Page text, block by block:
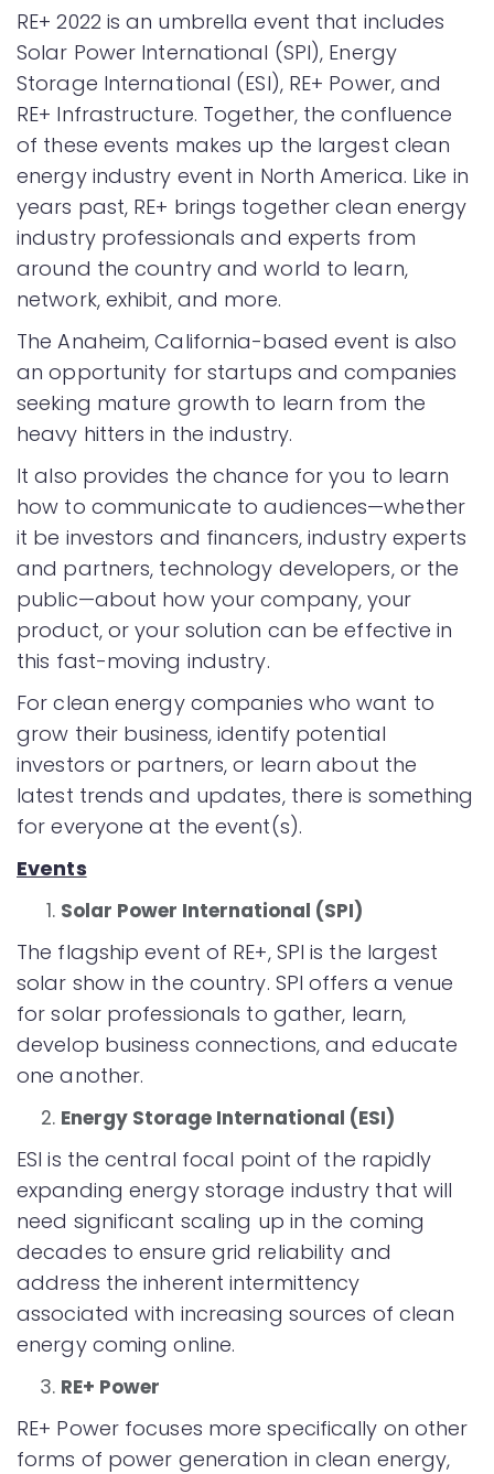
RE+ 2022 is an umbrella event that includes
Solar Power International (SPI), Energy
Storage International (ESI), RE+ Power, and
RE+ Infrastructure. Together, the confluence
of these events makes up the largest clean
energy industry event in North America. Like in
years past, RE+ brings together clean energy
industry professionals and experts from
around the country and world to learn,
network, exhibit, and more.
The Anaheim, California-based event is also
an opportunity for startups and companies
seeking mature growth to learn from the
heavy hitters in the industry.
It also provides the chance for you to learn
how to communicate to audiences—whether
it be investors and financers, industry experts
and partners, technology developers, or the
public—about how your company, your
product, or your solution can be effective in
this fast-moving industry.
For clean energy companies who want to
grow their business, identify potential
investors or partners, or learn about the
latest trends and updates, there is something
for everyone at the event(s).
Events
Solar Power International (SPI)
The flagship event of RE+, SPI is the largest
solar show in the country. SPI offers a venue
for solar professionals to gather, learn,
develop business connections, and educate
one another.
Energy Storage International (ESI)
ESI is the central focal point of the rapidly
expanding energy storage industry that will
need significant scaling up in the coming
decades to ensure grid reliability and
address the inherent intermittency
associated with increasing sources of clean
energy coming online.
RE+ Power
RE+ Power focuses more specifically on other
forms of power generation in clean energy,